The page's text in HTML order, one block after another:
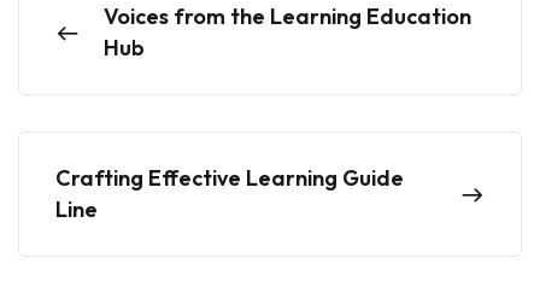
Voices from the Learning Education
Hub
Crafting Effective Learning Guide
Line